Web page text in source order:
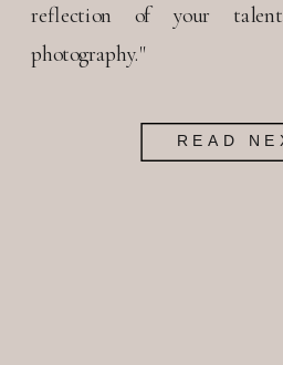
reflection of your
photography."
READ